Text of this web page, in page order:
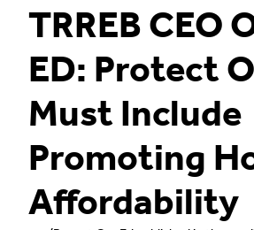
TRREB CEO
ED: Protect
Must Include
Promoting
Affordability